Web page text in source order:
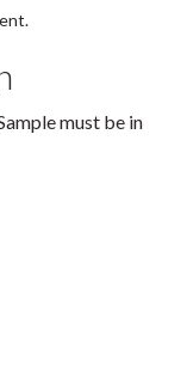
must be in